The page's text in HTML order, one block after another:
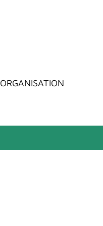
ORGANISATION